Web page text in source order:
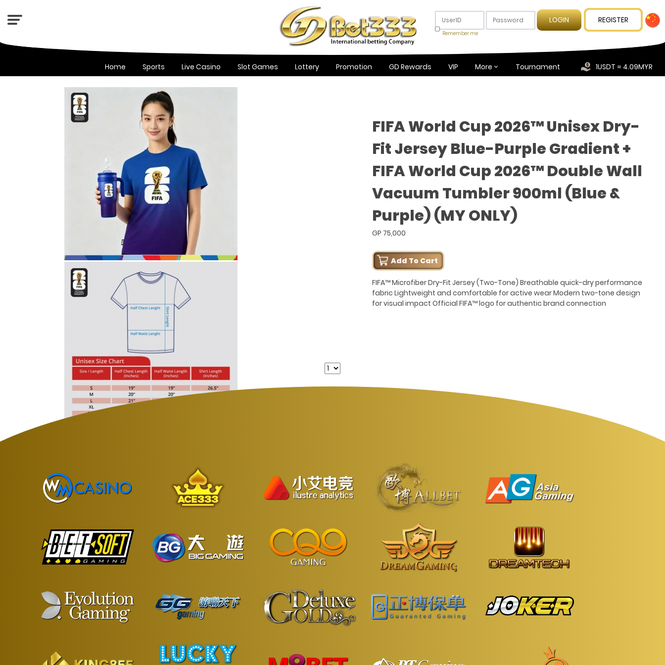
1USDT = 4.09MYR
Remember me
REGISTER
Home Sports Live Casino Slot Games Lottery Promotion GD Rewards VIP More Tournament
FIFA World Cup 2026™ Unisex Dry-
Fit Jersey Blue-Purple Gradient +
FIFA World Cup 2026™ Double Wall
Vacuum Tumbler 900ml (Blue &
Purple) (MY ONLY)
GP 75,000
Add To Cart
FIFA™ Microfiber Dry-Fit Jersey (Two-Tone) Breathable quick-dry performance
fabric Lightweight and comfortable for active wear Modern two-tone design
for visual impact Official FIFA™ logo for authentic brand connection